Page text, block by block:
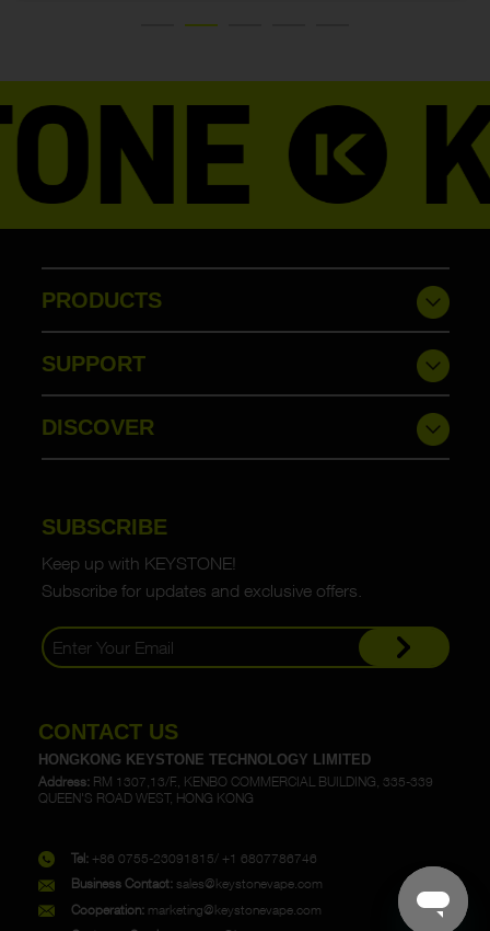
PRODUCTS
SUPPORT
DISCOVER
SUBSCRIBE
Keep up with KEYSTONE!
Subscribe for updates and exclusive offers.
CONTACT US
HONGKONG KEYSTONE TECHNOLOGY LIMITED
Address: RM 1307,13/F., KENBO COMMERCIAL BUILDING, 335-339
QUEEN'S ROAD WEST, HONG KONG
Tel: +86 0755-23091815/ +1 6807786746
Business Contact: sales@keystonevape.com
Cooperation: marketing@keystonevape.com